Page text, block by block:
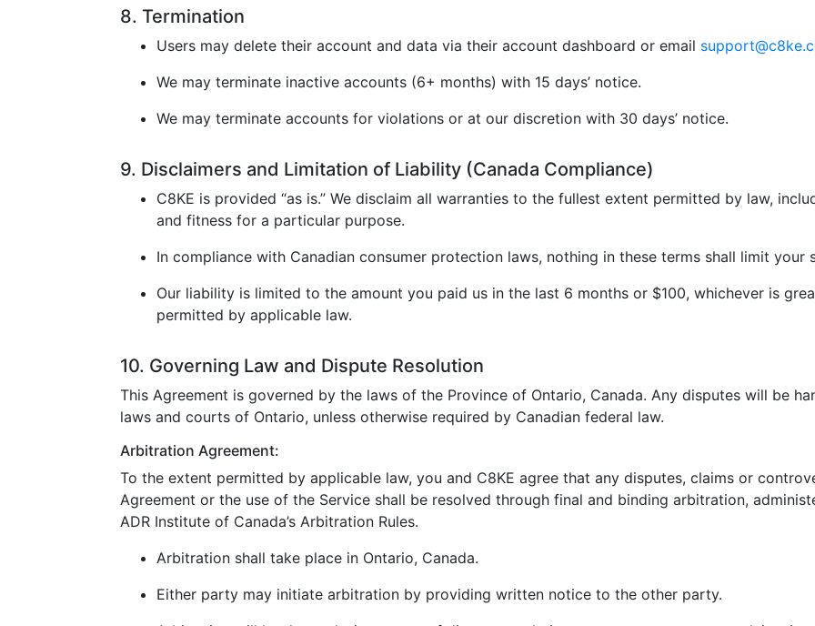
8. Termination
Users may delete their account and data via their account dashboard or email
We may terminate inactive accounts (6+ months) with 15 days’ notice.
We may terminate accounts for violations or at our discretion with 30 days’ notice.
9. Disclaimers and Limitation of Liability (Canada Compliance)
C8KE is provided “as is.” We disclaim all warranties to the fullest extent permitted by law,
and fitness for a particular purpose.
In compliance with Canadian consumer protection laws, nothing in these terms shall limit your
Our liability is limited to the amount you paid us in the last 6 months or $100, whichever is
permitted by applicable law.
10. Governing Law and Dispute Resolution
This Agreement is governed by the laws of the Province of Ontario, Canada. Any disputes will be
laws and courts of Ontario, unless otherwise required by Canadian federal law.
Arbitration Agreement:
To the extent permitted by applicable law, you and C8KE agree that any disputes, claims or
Agreement or the use of the Service shall be resolved through final and binding arbitration,
ADR Institute of Canada’s Arbitration Rules.
Arbitration shall take place in Ontario, Canada.
Either party may initiate arbitration by providing written notice to the other party.